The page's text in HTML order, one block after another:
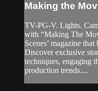
Making the
TV-PG-V. Lights.
with “Making The
Scenes’ magazine
Discover exclusive
techniques, engaging
production trends....